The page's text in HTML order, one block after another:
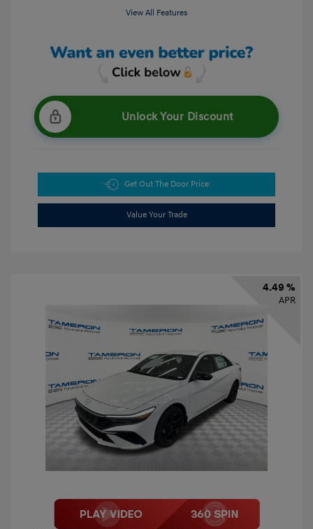
View All Features
Unlock Your Discount
Get Out The Door Price
Value Your Trade
4.49 %
APR